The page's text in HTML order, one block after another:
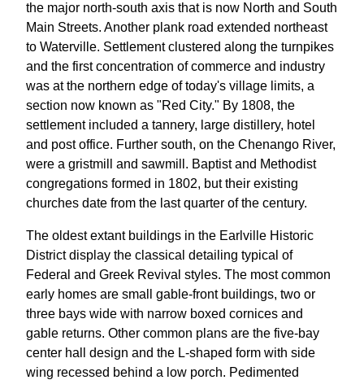
the major north-south axis that is now North and South
Main Streets. Another plank road extended northeast
to Waterville. Settlement clustered along the turnpikes
and the first concentration of commerce and industry
was at the northern edge of today's village limits, a
section now known as "Red City." By 1808, the
settlement included a tannery, large distillery, hotel
and post office. Further south, on the Chenango River,
were a gristmill and sawmill. Baptist and Methodist
congregations formed in 1802, but their existing
churches date from the last quarter of the century.
The oldest extant buildings in the Earlville Historic
District display the classical detailing typical of
Federal and Greek Revival styles. The most common
early homes are small gable-front buildings, two or
three bays wide with narrow boxed cornices and
gable returns. Other common plans are the five-bay
center hall design and the L-shaped form with side
wing recessed behind a low porch. Pedimented